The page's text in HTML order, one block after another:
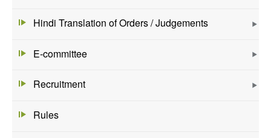
Hindi Translation of Orders / Judgements
E-committee
Recruitment
Rules